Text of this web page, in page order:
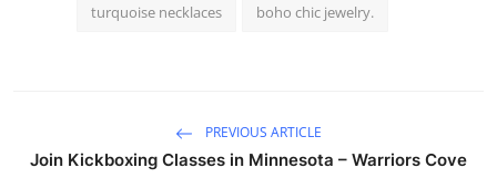
turquoise necklaces boho chic jewelry.
PREVIOUS ARTICLE
Join Kickboxing Classes in Minnesota – Warriors Cove